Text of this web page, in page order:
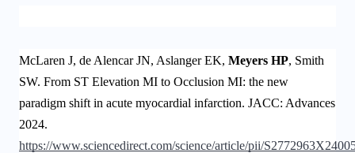
McLaren J, de Alencar JN, Aslanger EK, Meyers HP, Smith
SW. From ST Elevation MI to Occlusion MI: the new
paradigm shift in acute myocardial infarction. JACC: Advances
2024.
https://www.sciencedirect.com/science/article/pii/